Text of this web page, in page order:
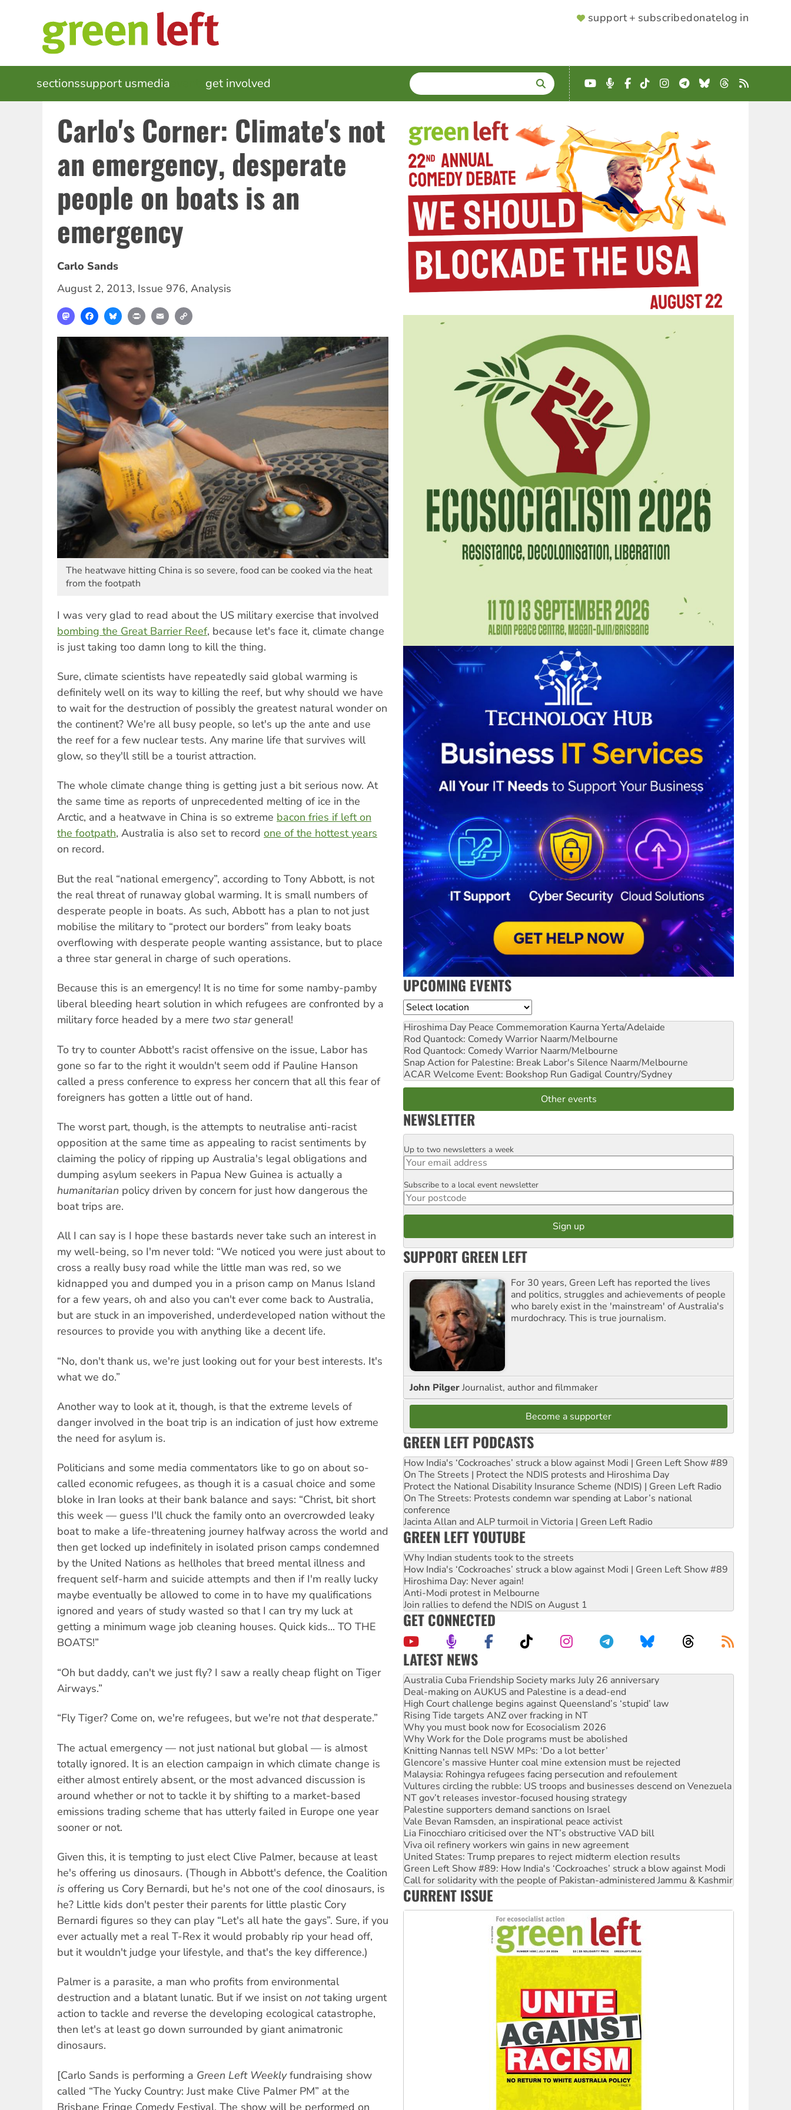
SUPPORTER
support + subscribedonatelog in
MAIN
NAVIGATION
sectionssupport usmedia get involved SEARCH
Enter
terms
YouTube
Podcast
Facebook
TikTokInstagram
Telegram
BlueskyThreads
RSS
Carlo's Corner: Climate's not
an emergency, desperate
people on boats is an
emergency
Carlo Sands
August 2, 2013, Issue 976, Analysis
MastodonFacebookBlueskyPrint Email
The heatwave hitting China is so severe, food can be cooked via the heat
from the footpath
I was very glad to read about the US military exercise that involved
bombing the Great Barrier Reef, because let's face it, climate change
is just taking too damn long to kill the thing.
Sure, climate scientists have repeatedly said global warming is
definitely well on its way to killing the reef, but why should we have
to wait for the destruction of possibly the greatest natural wonder on
the continent? We're all busy people, so let's up the ante and use
the reef for a few nuclear tests. Any marine life that survives will
glow, so they'll still be a tourist attraction.
The whole climate change thing is getting just a bit serious now. At
the same time as reports of unprecedented melting of ice in the
Arctic, and a heatwave in China is so extreme bacon fries if left on
the footpath, Australia is also set to record one of the hottest years
on record.
But the real “national emergency”, according to Tony Abbott, is not
the real threat of runaway global warming. It is small numbers of
desperate people in boats. As such, Abbott has a plan to not just
mobilise the military to “protect our borders” from leaky boats
overflowing with desperate people wanting assistance, but to place
a three star general in charge of such operations.
Because this is an emergency! It is no time for some namby-pamby
liberal bleeding heart solution in which refugees are confronted by a
military force headed by a mere two stargeneral!
To try to counter Abbott's racist offensive on the issue, Labor has
gone so far to the right it wouldn't seem odd if Pauline Hanson
called a press conference to express her concern that all this fear of
foreigners has gotten a little out of hand.
The worst part, though, is the attempts to neutralise anti-racist
opposition at the same time as appealing to racist sentiments by
claiming the policy of ripping up Australia's legal obligations and
dumping asylum seekers in Papua New Guinea is actually a
humanitarian policy driven by concern for just how dangerous the
boat trips are.
All I can say is I hope these bastards never take such an interest in
my well-being, so I'm never told: “We noticed you were just about to
cross a really busy road while the little man was red, so we
kidnapped you and dumped you in a prison camp on Manus Island
for a few years, oh and also you can't ever come back to Australia,
but are stuck in an impoverished, underdeveloped nation without the
resources to provide you with anything like a decent life.
“No, don't thank us, we're just looking out for your best interests. It's
what we do.”
Another way to look at it, though, is that the extreme levels of
danger involved in the boat trip is an indication of just how extreme
the need for asylum is.
Politicians and some media commentators like to go on about so-
called economic refugees, as though it is a casual choice and some
bloke in Iran looks at their bank balance and says: “Christ, bit short
this week — guess I'll chuck the family onto an overcrowded leaky
boat to make a life-threatening journey halfway across the world and
then get locked up indefinitely in isolated prison camps condemned
by the United Nations as hellholes that breed mental illness and
frequent self-harm and suicide attempts and then if I'm really lucky
maybe eventually be allowed to come in to have my qualifications
ignored and years of study wasted so that I can try my luck at
getting a minimum wage job cleaning houses. Quick kids... TO THE
BOATS!”
“Oh but daddy, can't we just fly? I saw a really cheap flight on Tiger
Airways.”
“Fly Tiger? Come on, we're refugees, but we're notthatdesperate.”
The actual emergency — not just national but global — is almost
totally ignored. It is an election campaign in which climate change is
either almost entirely absent, or the most advanced discussion is
around whether or not to tackle it by shifting to a market-based
emissions trading scheme that has utterly failed in Europe one year
sooner or not.
Given this, it is tempting to just elect Clive Palmer, because at least
he's offering us dinosaurs. (Though in Abbott's defence, the Coalition
is offering us Cory Bernardi, but he's not one of the cool dinosaurs, is
he? Little kids don't pester their parents for little plastic Cory
Bernardi figures so they can play “Let's all hate the gays”. Sure, if you
ever actually met a real T-Rex it would probably rip your head off,
but it wouldn't judge your lifestyle, and that's the key difference.)
Palmer is a parasite, a man who profits from environmental
destruction and a blatant lunatic. But if we insist on nottaking urgent
action to tackle and reverse the developing ecological catastrophe,
then let's at least go down surrounded by giant animatronic
dinosaurs.
[Carlo Sands is performing a Green Left Weeklyfundraising show
called “The Yucky Country: Just make Clive Palmer PM” at the
Brisbane Fringe Comedy Festival. The show will be performed on
UPCOMING EVENTS
Location
Hiroshima Day Peace Commemoration Kaurna Yerta/Adelaide
Rod Quantock: Comedy Warrior Naarm/Melbourne
Rod Quantock: Comedy Warrior Naarm/Melbourne
Snap Action for Palestine: Break Labor's Silence Naarm/Melbourne
ACAR Welcome Event: Bookshop Run Gadigal Country/Sydney
Other events
NEWSLETTER
Email
Up to two newsletters a week
Postcode
Subscribe to a local event newsletter
SUPPORT GREEN LEFT
For 30 years, Green Left has reported the lives
and politics, struggles and achievements of people
who barely exist in the 'mainstream' of Australia's
murdochracy. This is true journalism.
John PilgerJournalist, author and filmmaker
Become a supporter
GREEN LEFT PODCASTS
How India's ‘Cockroaches’ struck a blow against Modi | Green Left Show #89
On The Streets | Protect the NDIS protests and Hiroshima Day
Protect the National Disability Insurance Scheme (NDIS) | Green Left Radio
On The Streets: Protests condemn war spending at Labor’s national
conference
Jacinta Allan and ALP turmoil in Victoria | Green Left Radio
GREEN LEFT YOUTUBE
Why Indian students took to the streets
How India's ‘Cockroaches’ struck a blow against Modi | Green Left Show #89
Hiroshima Day: Never again!
Anti-Modi protest in Melbourne
Join rallies to defend the NDIS on August 1
GET CONNECTED
LATEST NEWS
Deal-making on AUKUS and Palestine is a dead-end
High Court challenge begins against Queensland’s ‘stupid’ law
Rising Tide targets ANZ over fracking in NT
Why you must book now for Ecosocialism 2026
Why Work for the Dole programs must be abolished
Knitting Nannas tell NSW MPs: ‘Do a lot better’
Glencore’s massive Hunter coal mine extension must be rejected
Malaysia: Rohingya refugees facing persecution and refoulement
Vultures circling the rubble: US troops and businesses descend on Venezuela
NT gov’t releases investor-focused housing strategy
Palestine supporters demand sanctions on Israel
Vale Bevan Ramsden, an inspirational peace activist
Lia Finocchiaro criticised over the NT’s obstructive VAD bill
Viva oil refinery workers win gains in new agreement
United States: Trump prepares to reject midterm election results
Green Left Show #89: How India's ‘Cockroaches’ struck a blow against Modi
Call for solidarity with the people of Pakistan-administered Jammu & Kashmir
On The Streets: Protect the NDIS protests and Hiroshima Day
Join student protests to say ‘No’ to Hanson
Australia Cuba Friendship Society marks July 26 anniversary
CURRENT ISSUE